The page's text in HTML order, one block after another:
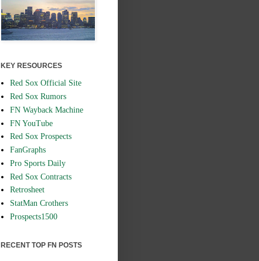
KEY RESOURCES
Red Sox Official Site
Red Sox Rumors
FN Wayback Machine
FN YouTube
Red Sox Prospects
FanGraphs
Pro Sports Daily
Red Sox Contracts
Retrosheet
StatMan Crothers
Prospects1500
RECENT TOP FN POSTS